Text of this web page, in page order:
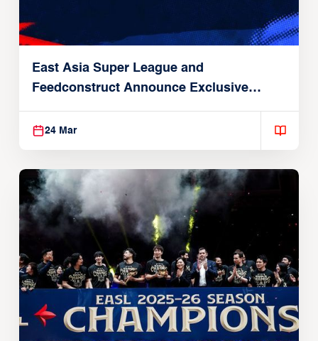
East Asia Super League and
Feedconstruct Announce Exclusive
Global Partnership
24 Mar